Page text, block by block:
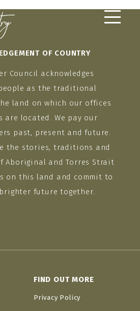
OF COUNTRY
Council acknowledges
as the traditional
land on which our offices
are located. We pay our
past, present and future.
the stories, traditions and
Aboriginal and Torres Strait
on this land and commit to
future together.
FIND OUT MORE
Privacy Policy